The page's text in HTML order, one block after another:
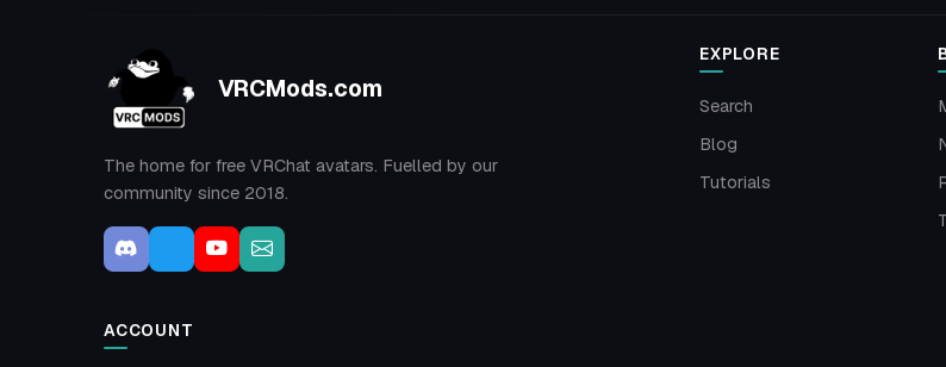
VRCMods.com
The home for free VRChat avatars. Fuelled by our
community since 2018.
EXPLORE
Search
Blog
Tutorials
ACCOUNT